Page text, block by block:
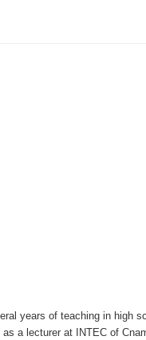
years of teaching in high
a lecturer at INTEC of